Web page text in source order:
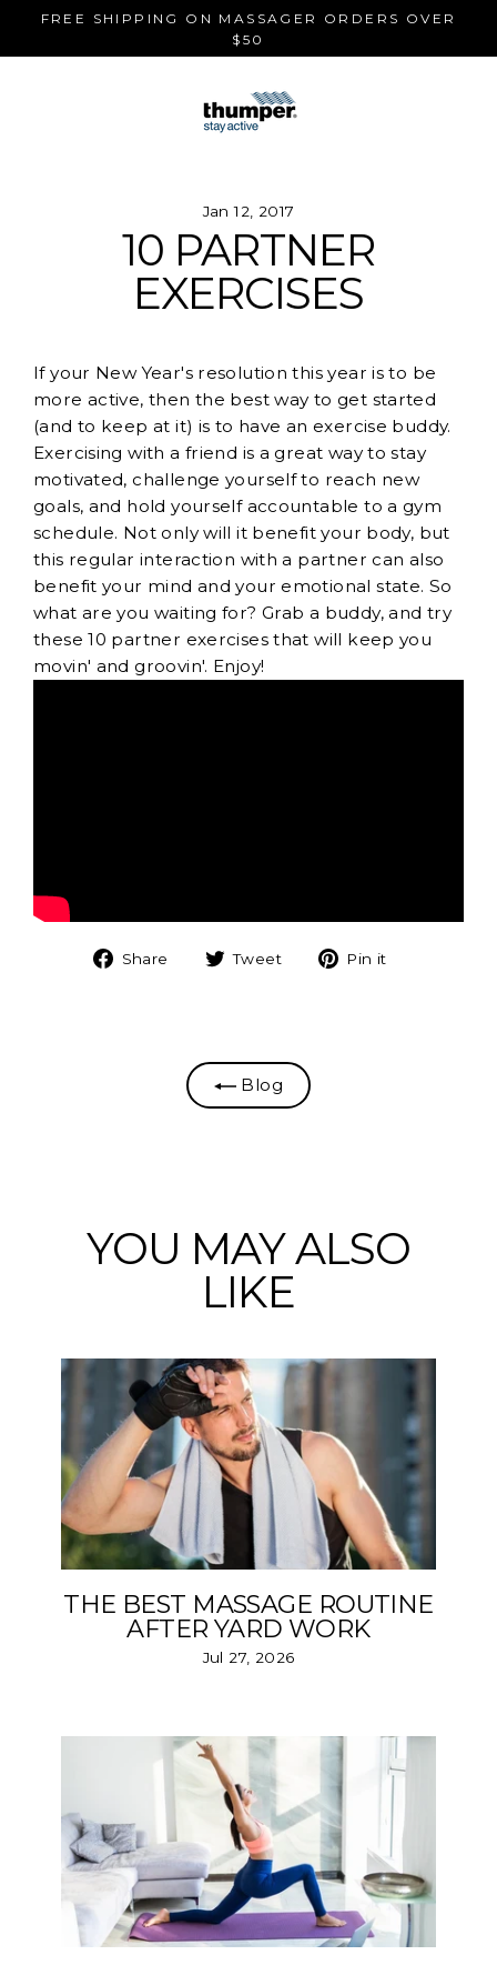
FREE SHIPPING ON MASSAGER ORDERS OVER
$50
Jan 12, 2017
10 PARTNER
EXERCISES
If your New Year's resolution this year is to be
more active, then the best way to get started
(and to keep at it) is to have an exercise buddy.
Exercising with a friend is a great way to stay
motivated, challenge yourself to reach new
goals, and hold yourself accountable to a gym
schedule. Not only will it benefit your body, but
this regular interaction with a partner can also
benefit your mind and your emotional state. So
what are you waiting for? Grab a buddy, and try
these 10 partner exercises that will keep you
movin' and groovin'. Enjoy!
Share
Share Tweet
Tweet Pin it
Blog
YOU MAY ALSO
LIKE
THE BEST MASSAGE ROUTINE
AFTER YARD WORK
Jul 27, 2026